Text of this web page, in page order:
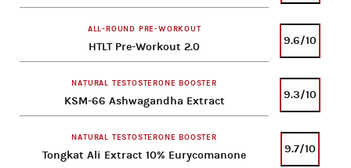
ALL-ROUND PRE-WORKOUT
HTLT Pre-Workout 2.0 9.6/10
NATURAL TESTOSTERONE BOOSTER
KSM-66 Ashwagandha Extract 9.3/10
NATURAL TESTOSTERONE BOOSTER
Tongkat Ali Extract 10% Eurycomanone 9.7/10